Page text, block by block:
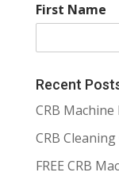
First Name
Recent
CRB
CRB
FREE CRB